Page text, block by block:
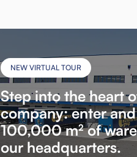
NEW VIRTUAL TOUR
Step into the heart
company: enter
100,000 m² of
our headquarters.